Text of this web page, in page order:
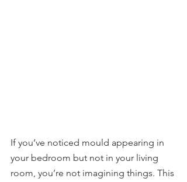
If you’ve noticed mould appearing in
your bedroom but not in your living
room, you’re not imagining things. This